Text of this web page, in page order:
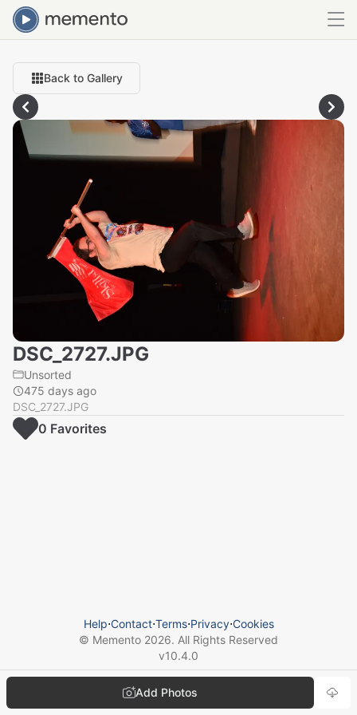
Back to Gallery
DSC_2727.JPG
Unsorted
475 days ago
DSC_2727.JPG
Add Photos
0 Favorites
Help⋅Contact⋅Terms⋅Privacy⋅Cookies
© Memento 2026. All Rights Reserved
v10.4.0